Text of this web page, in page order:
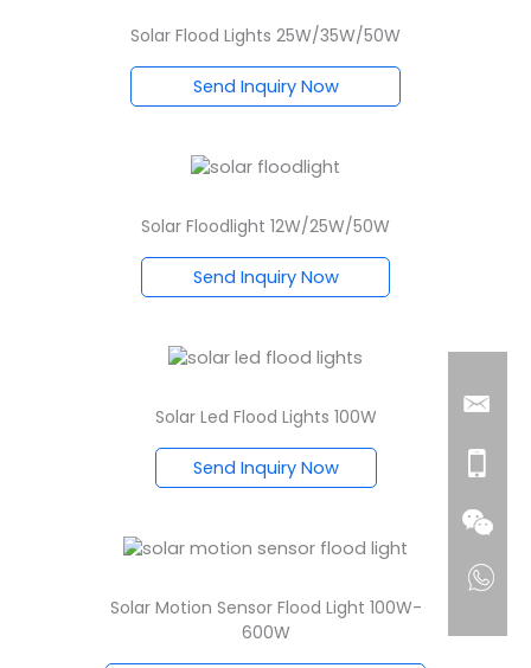
Solar Flood Lights 25W/35W/50W
Send Inquiry Now
Solar Floodlight 12W/25W/50W
Send Inquiry Now
Solar Led Flood Lights 100W
Send Inquiry Now
Solar Motion Sensor Flood Light 100W-
600W